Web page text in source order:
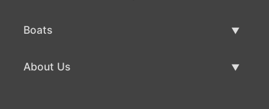
Boats
About Us